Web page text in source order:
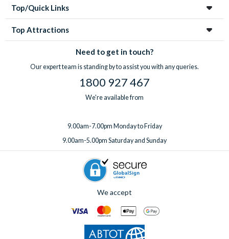
Top/Quick Links
Top Attractions
Need to get in touch?
Our expert team is standing by to assist you with any queries.
1800 927 467
We're available from
9.00am-7.00pm Monday to Friday
9.00am-5.00pm Saturday and Sunday
We accept